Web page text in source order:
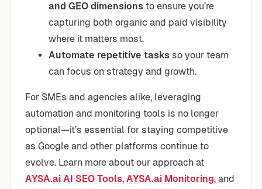
and GEO dimensions to ensure you’re
capturing both organic and paid visibility
where it matters most.
Automate repetitive tasks so your team
can focus on strategy and growth.
For SMEs and agencies alike, leveraging
automation and monitoring tools is no longer
optional—it’s essential for staying competitive
as Google and other platforms continue to
evolve. Learn more about our approach at
AYSA.ai AI SEO Tools, AYSA.ai Monitoring, and